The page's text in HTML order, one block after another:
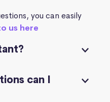
you can easily
us here
can I